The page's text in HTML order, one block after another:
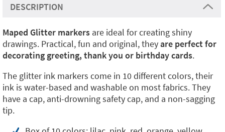
DESCRIPTION
Maped Glitter markers are ideal for creating shiny
drawings. Practical, fun and original, theyare perfect for
decorating greeting, thank you or birthday cards.
The glitter ink markers come in 10 different colors, their
ink is water-based and washable on most fabrics. They
have a cap, anti-drowning safety cap, and a non-sagging
tip.